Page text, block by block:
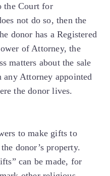
the Court for
not do so, then the
donor has a Registered
of Attorney, the
matters about the sale
Attorney appointed
the donor lives.
to make gifts to
donor’s property.
can be made, for